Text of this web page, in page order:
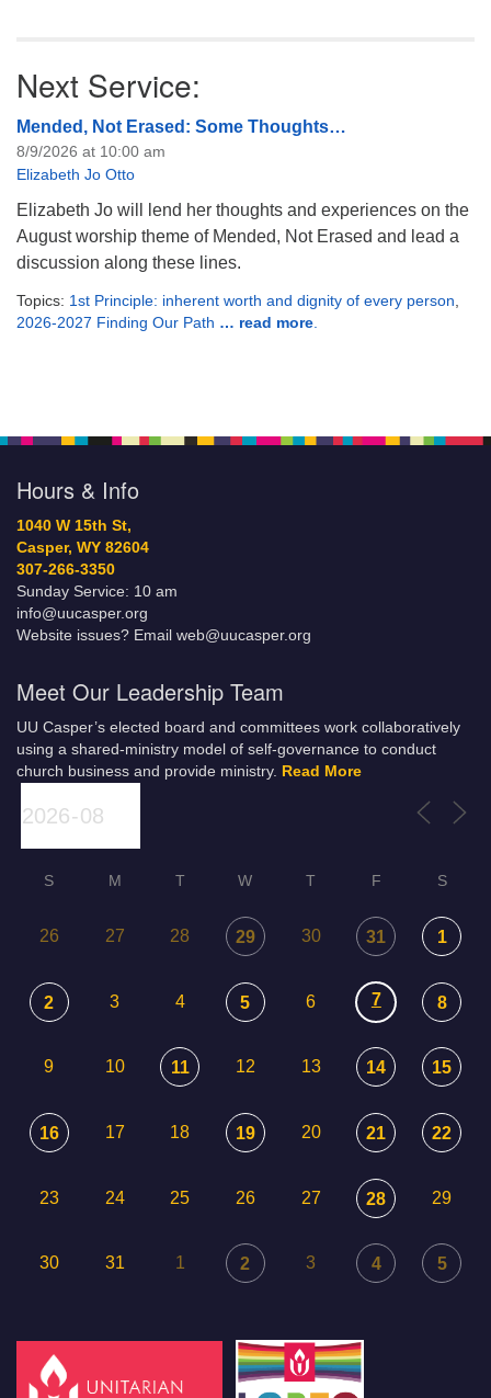
Next Service:
Mended, Not Erased: Some Thoughts…
8/9/2026 at 10:00 am
Elizabeth Jo Otto
Elizabeth Jo will lend her thoughts and experiences on the
August worship theme of Mended, Not Erased and lead a
discussion along these lines.
Topics: 1st Principle: inherent worth and dignity of every person
2026-2027 Finding Our Path … read more
Hours & Info
1040 W 15th St,
Casper, WY 82604
307-266-3350
Sunday Service: 10 am
info@uucasper.org
Website issues? Email web@uucasper.org
Meet Our Leadership Team
UU Casper’s elected board and committees work collaboratively
using a shared-ministry model of self-governance to conduct
church business and provide ministry. Read More
S M T W T F S
26 27 28 29 30 31 1
2 3 4 5 6 7 8
9 10 11 12 13 14 15
16 17 18 19 20 21 22
23 24 25 26 27 28 29
30 31 1 2 3 4 5